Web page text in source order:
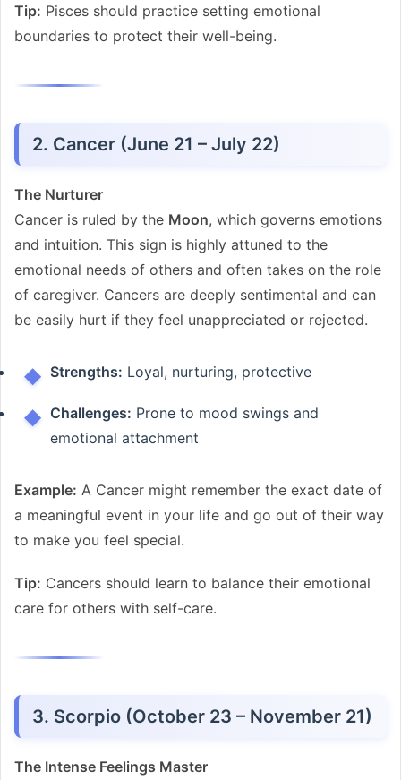
Tip: Pisces should practice setting emotional
boundaries to protect their well-being.
2. Cancer (June 21 – July 22)
The Nurturer
Cancer is ruled by the Moon, which governs emotions
and intuition. This sign is highly attuned to the
emotional needs of others and often takes on the role
of caregiver. Cancers are deeply sentimental and can
be easily hurt if they feel unappreciated or rejected.
Strengths: Loyal, nurturing, protective
Challenges: Prone to mood swings and
emotional attachment
Example: A Cancer might remember the exact date of
a meaningful event in your life and go out of their way
to make you feel special.
Tip: Cancers should learn to balance their emotional
care for others with self-care.
3. Scorpio (October 23 – November 21)
The Intense Feelings Master